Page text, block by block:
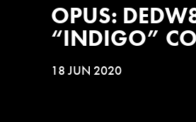
OPUS:
“INDIGO”
18 JUN 2020